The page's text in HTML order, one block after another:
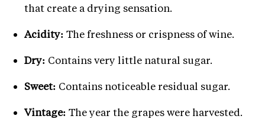
that create a drying sensation.
Acidity: The freshness or crispness of wine.
Dry: Contains very little natural sugar.
Sweet: Contains noticeable residual sugar.
Vintage: The year the grapes were harvested.